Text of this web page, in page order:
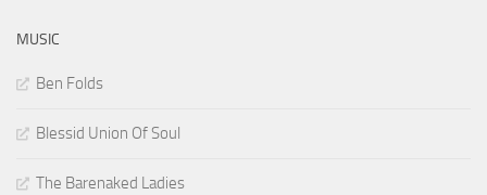
MUSIC
Ben Folds
Blessid Union Of Soul
The Barenaked Ladies